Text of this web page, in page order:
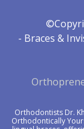
- Braces &
Orthodontists Dr.
Orthodontically